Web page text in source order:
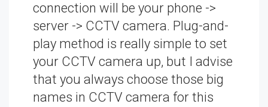
connection will be your phone ->
server -> CCTV camera. Plug-and-
play method is really simple to set
your CCTV camera up, but I advise
that you always choose those big
names in CCTV camera for this